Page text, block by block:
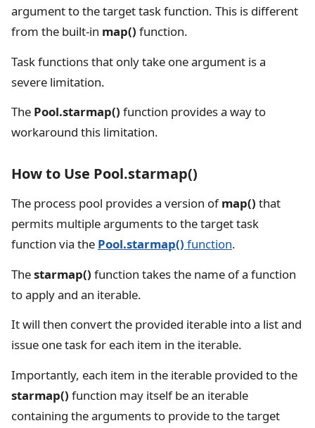
argument to the target task function. This is different
from the built-in map() function.
Task functions that only take one argument is a
severe limitation.
The Pool.starmap() function provides a way to
workaround this limitation.
How to Use Pool.starmap()
The process pool provides a version ofmap() that
permits multiple arguments to the target task
function via the Pool.starmap() function.
Thestarmap() function takes the name of a function
to apply and an iterable.
It will then convert the provided iterable into a list and
issue one task for each item in the iterable.
Importantly, each item in the iterable provided to the
starmap() function may itself be an iterable
containing the arguments to provide to the target